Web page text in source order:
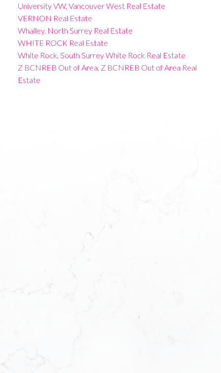
University VW, Vancouver West Real Estate
VERNON Real Estate
Whalley, North Surrey Real Estate
WHITE ROCK Real Estate
White Rock, South Surrey White Rock Real Estate
Z BCNREB Out of Area, Z BCNREB Out of Area Real
Estate